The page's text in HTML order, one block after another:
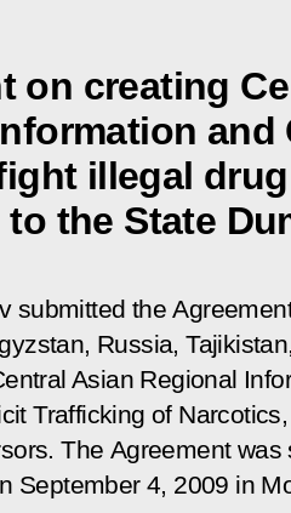
on creating
illegal
the State
submitted the
Russia,
Asian Regional
Trafficking of
The Agreement
September 4, 2009 in